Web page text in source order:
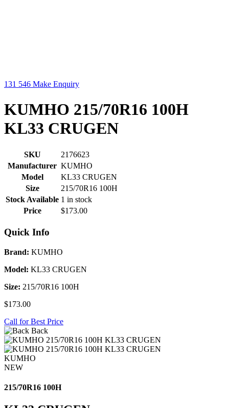
131 546 Make Enquiry
KUMHO 215/70R16 100H
KL33 CRUGEN
SKU
2176623
Manufacturer KUMHO
Model
KL33 CRUGEN
Size
215/70R16 100H
Stock Available 1 in stock
Price
$173.00
Quick Info
Brand: KUMHO
Model: KL33 CRUGEN
Size: 215/70R16 100H
$173.00
Call for Best Price
Back
KUMHO
NEW
215/70R16 100H